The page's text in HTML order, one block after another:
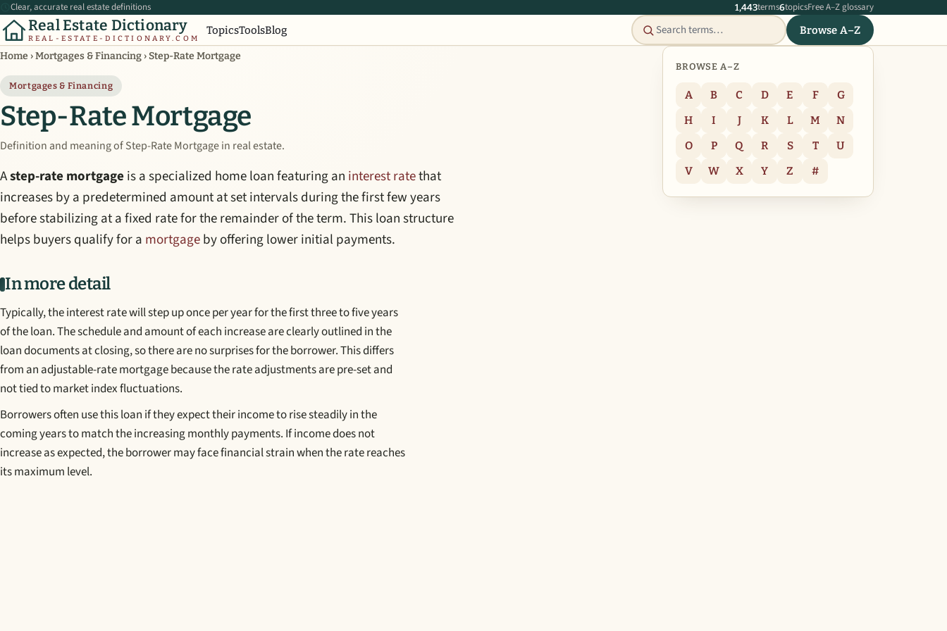
Clear, accurate real estate definitions 1,443terms6topicsFree A–Z glossary
Real Estate Dictionary
REAL-ESTATE-DICTIONARY.COM
TopicsToolsBlog Browse A–Z
Home ›Mortgages & Financing › Step-Rate Mortgage
Mortgages & Financing
Step-Rate Mortgage
Definition and meaning of Step-Rate Mortgage in real estate.
Astep-rate mortgage is a specialized home loan featuring an interest ratethat
increases by a predetermined amount at set intervals during the first few years
before stabilizing at a fixed rate for the remainder of the term. This loan structure
helps buyers qualify for a mortgageby offering lower initial payments.
In more detail
Typically, the interest rate will step up once per year for the first three to five years
of the loan. The schedule and amount of each increase are clearly outlined in the
loan documents at closing, so there are no surprises for the borrower. This differs
from an adjustable-rate mortgage because the rate adjustments are pre-set and
not tied to market index fluctuations.
Borrowers often use this loan if they expect their income to rise steadily in the
coming years to match the increasing monthly payments. If income does not
increase as expected, the borrower may face financial strain when the rate reaches
its maximum level.
BROWSE A–Z
A B C D E F
G
H
I J K L M
N
O
P Q R S T
U
V
W X Y Z #